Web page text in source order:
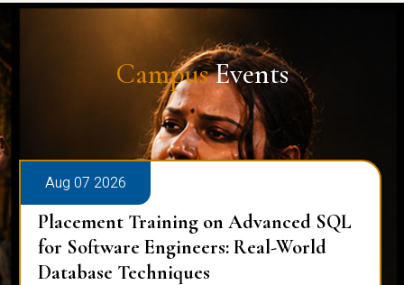
CampusEvents
Aug 07 2026
Placement Training on Advanced SQL
for Software Engineers: Real-World
Database Techniques